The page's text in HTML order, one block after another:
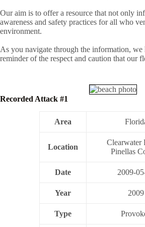
Our aim is to offer a resource that not only
awareness and safety practices for all who
environment.
As you navigate through the information, we
reminder of the respect and caution that our
Recorded Attack #1
Area
Location
Clearwater
Pinellas
Date 2009-
Year 2009
Type